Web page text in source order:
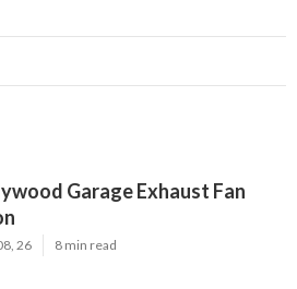
Garage Exhaust Fan
26 8 min read